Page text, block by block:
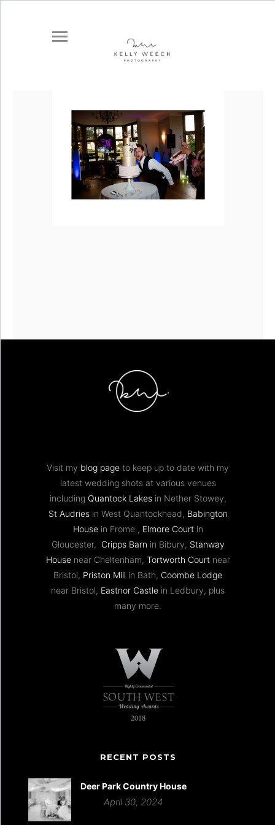
Visit my blog page to keep up to date with my
latest wedding shots at various venues
including Quantock Lakesin Nether Stowey,
St Audriesin West Quantockhead, Babington
Housein Frome , Elmore Courtin
Gloucester, Cripps Barn in Bibury, Stanway
Housenear Cheltenham, Tortworth Courtnear
Bristol, Priston Mill in Bath, Coombe Lodge
near Bristol, Eastnor Castle in Ledbury, plus
many more.
RECENT POSTS
Deer Park Country House
April 30, 2024